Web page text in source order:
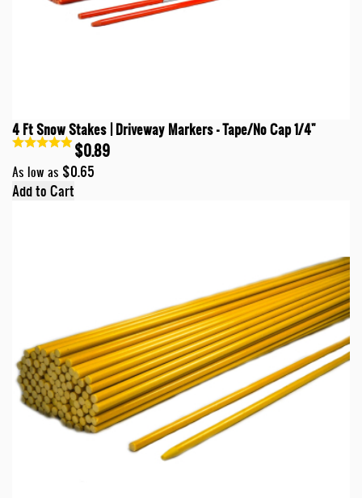
4 Ft Snow Stakes | Driveway Markers - Tape/No Cap 1/4"
$0.89
As low as $0.65
Add to Cart